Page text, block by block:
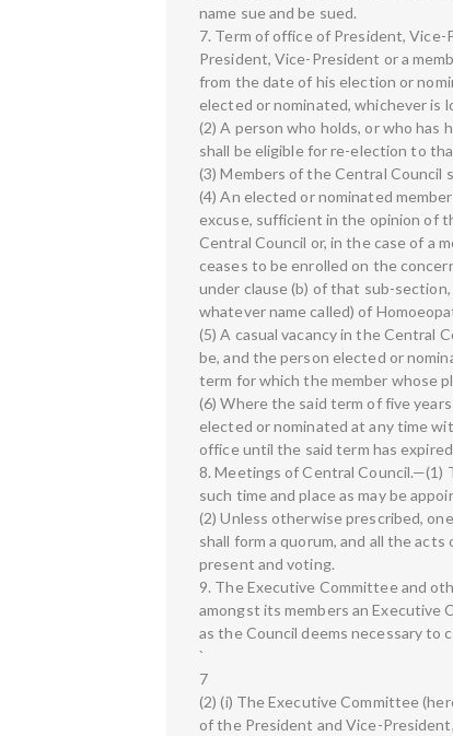
name sue and be sued.
7. Term of office of President,
President, Vice-President or a
from the date of his election or
elected or nominated, whichever is
(2) A person who holds, or who
shall be eligible for re-election to
(3) Members of the Central Council
(4) An elected or nominated
excuse, sufficient in the opinion of
Central Council or, in the case of a
ceases to be enrolled on the
under clause (b) of that sub-
whatever name called) of
(5) A casual vacancy in the Central
be, and the person elected or
term for which the member whose
(6) Where the said term of five
elected or nominated at any time
office until the said term has
8. Meetings of Central Council.—(1)
such time and place as may be
(2) Unless otherwise prescribed,
shall form a quorum, and all the
present and voting.
9. The Executive Committee and
amongst its members an Executive
as the Council deems necessary to
`
7
(2) (i) The Executive Committee
of the President and Vice-